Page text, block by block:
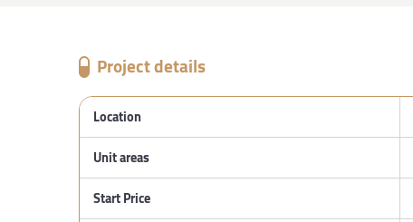
Project details
Location
Unit areas
Start Price